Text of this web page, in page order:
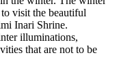
visit the beautiful
Inari Shrine.
illuminations,
that are not to be